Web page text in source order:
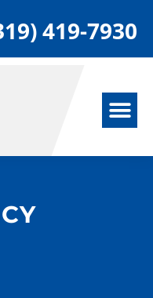
419-7930